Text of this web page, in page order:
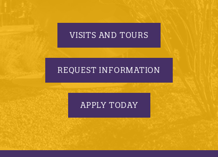
VISITS AND TOURS
REQUEST INFORMATION
APPLY TODAY